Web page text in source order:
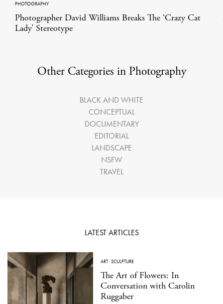
PHOTOGRAPHY
Photographer David Williams Breaks The ‘Crazy Cat
Lady’ Stereotype
Other Categories in Photography
BLACK AND WHITE
CONCEPTUAL
DOCUMENTARY
EDITORIAL
LANDSCAPE
NSFW
TRAVEL
LATEST ARTICLES
ART·SCULPTURE
The Art of Flowers: In
Conversation with Carolin
Ruggaber